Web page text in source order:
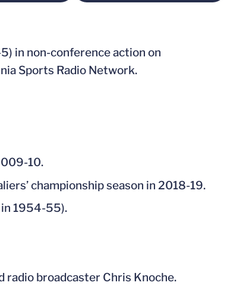
in non-conference action on
Sports Radio Network.
10.
championship season in 2018-19.
in 1954-55).
radio broadcaster Chris Knoche.